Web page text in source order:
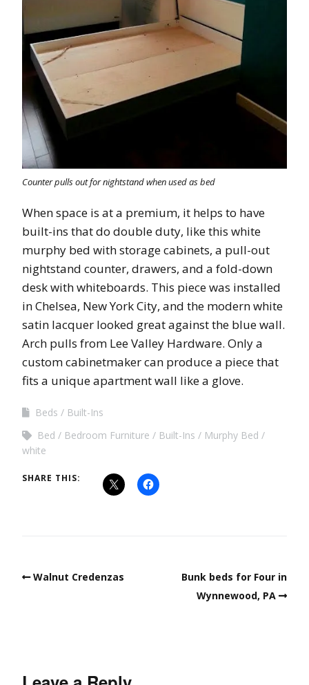
Counter pulls out for nightstand when used as bed
When space is at a premium, it helps to have
built-ins that do double duty, like this white
murphy bed with storage cabinets, a pull-out
nightstand counter, drawers, and a fold-down
desk with whiteboards. This piece was installed
in Chelsea, New York City, and the modern white
satin lacquer looked great against the blue wall.
Arch pulls from Lee Valley Hardware. Only a
custom cabinetmaker can produce a piece that
fits a unique apartment wall like a glove.
Beds
Built-Ins
Bed
Bedroom Furniture Built-Ins
Murphy Bed
white
SHARE THIS:
Walnut Credenzas
Bunk beds for Four in
Wynnewood, PA